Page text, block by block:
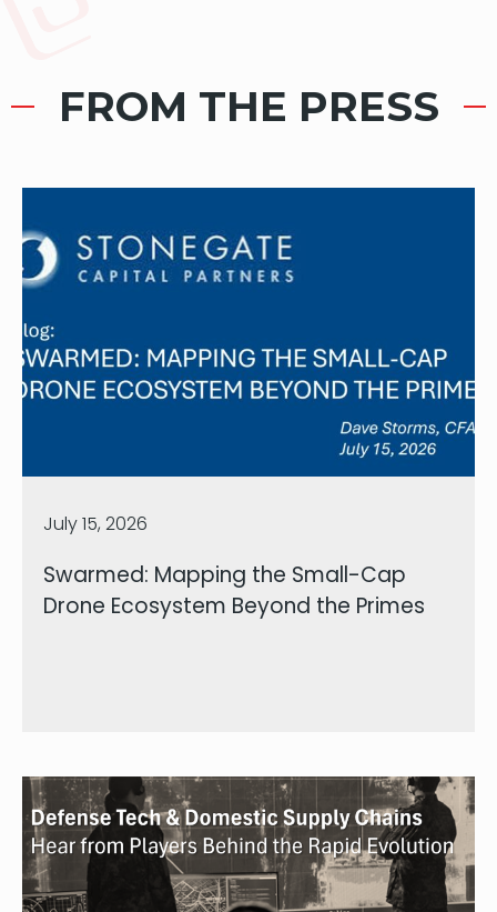
FROM THE PRESS
July 15, 2026
Swarmed: Mapping the Small-Cap
Drone Ecosystem Beyond the Primes